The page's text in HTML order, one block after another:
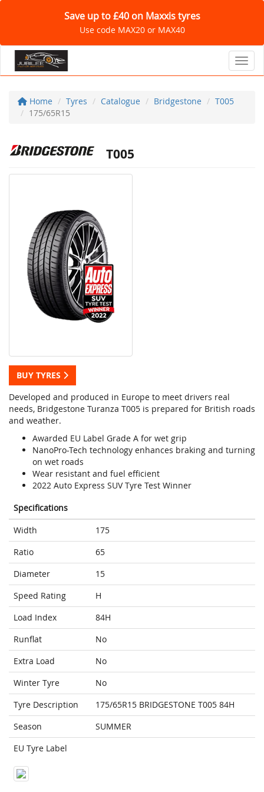
Save up to £40 on Maxxis tyres
Use code MAX20 or MAX40
Home Tyres Catalogue Bridgestone
T005
175/65R15
T005
BUY TYRES
Developed and produced in Europe to meet drivers real
needs, Bridgestone Turanza T005 is prepared for British roads
and weather.
Awarded EU Label Grade A for wet grip
NanoPro-Tech technology enhances braking and turning
on wet roads
Wear resistant and fuel efficient
2022 Auto Express SUV Tyre Test Winner
Specifications
Width
175
Ratio
65
Diameter
15
Speed Rating
H
Load Index
84H
Runflat
No
Extra Load
No
Winter Tyre
No
Tyre Description
175/65R15 BRIDGESTONE T005 84H
Season
SUMMER
EU Tyre Label